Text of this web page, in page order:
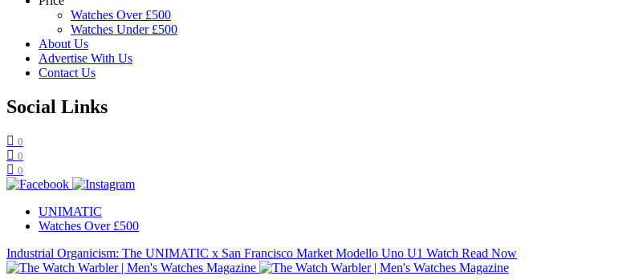
Watches Over £500
Watches Under £500
About Us
Advertise With Us
Contact Us
Social Links
0
0
0
UNIMATIC
Watches Over £500
Industrial Organicism: The UNIMATIC x San Francisco Market Modello Uno U1 Watch Read Now